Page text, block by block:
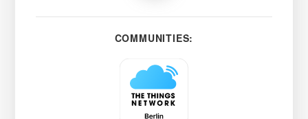
COMMUNITIES: